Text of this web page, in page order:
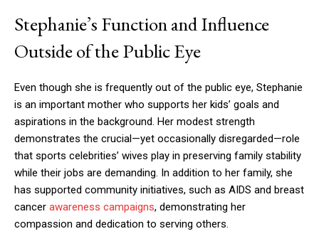
Stephanie’s Function and Influence
Outside of the Public Eye
Even though she is frequently out of the public eye, Stephanie
is an important mother who supports her kids’ goals and
aspirations in the background. Her modest strength
demonstrates the crucial—yet occasionally disregarded—role
that sports celebrities’ wives play in preserving family stability
while their jobs are demanding. In addition to her family, she
has supported community initiatives, such as AIDS and breast
cancer awareness campaigns, demonstrating her
compassion and dedication to serving others.